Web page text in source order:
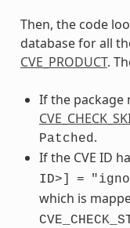
Then, the code
database for all
CVE_PRODUCT.
If the package
Patched .
If the CVE ID
ID>]
=
which is